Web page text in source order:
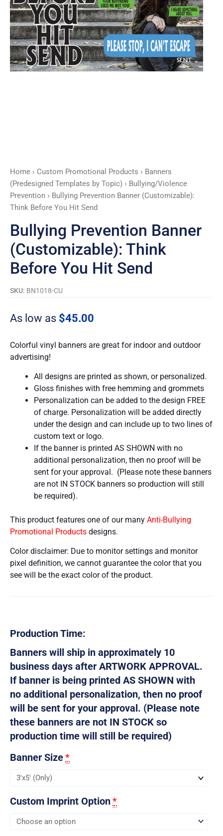
Home › Custom Promotional Products › Banners
(Predesigned Templates by Topic) › Bullying/Violence
Prevention › Bullying Prevention Banner (Customizable):
Think Before You Hit Send
Bullying Prevention Banner
(Customizable): Think
Before You Hit Send
SKU: BN1018-CU
As low as $45.00
Colorful vinyl banners are great for indoor and outdoor
advertising!
All designs are printed as shown, or personalized.
Gloss finishes with free hemming and grommets
Personalization can be added to the design FREE
of charge. Personalization will be added directly
under the design and can include up to two lines of
custom text or logo.
If the banner is printed AS SHOWN with no
additional personalization, then no proof will be
sent for your approval. (Please note these banners
are not IN STOCK banners so production will still
be required).
This product features one of our many Anti-Bullying
Promotional Products designs.
Color disclaimer: Due to monitor settings and monitor
pixel definition, we cannot guarantee the color that you
see will be the exact color of the product.
Production Time:
Banners will ship in approximately 10
business days after ARTWORK APPROVAL.
If banner is being printed AS SHOWN with
no additional personalization, then no proof
will be sent for your approval. (Please note
these banners are not IN STOCK so
production time will still be required)
Banner Size*
Custom Imprint Option*
Hit
Send
quantity